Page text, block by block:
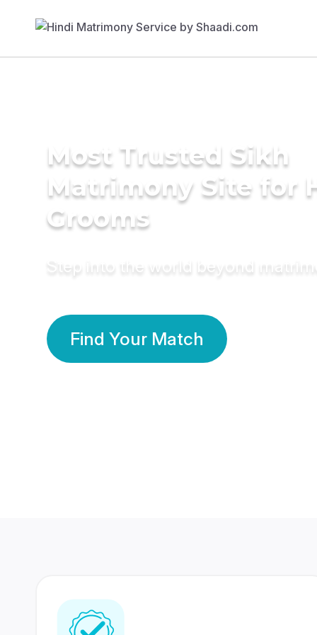
Most Trusted Sikh
Matrimony Site for
Grooms
Step into the world beyond
Find Your Match